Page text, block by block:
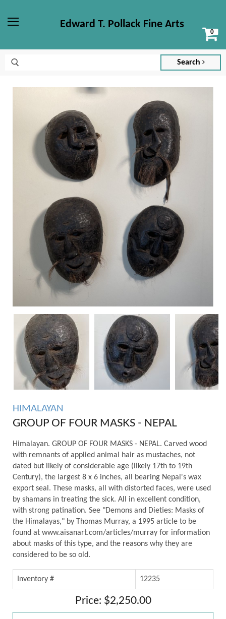
Edward T. Pollack Fine Arts
Search
HIMALAYAN
GROUP OF FOUR MASKS - NEPAL
Himalayan. GROUP OF FOUR MASKS - NEPAL. Carved wood
with remnants of applied animal hair as mustaches, not
dated but likely of considerable age (likely 17th to 19th
Century), the largest 8 x 6 inches, all bearing Nepal's wax
export seal. These masks, all with distorted faces, were used
by shamans in treating the sick. All in excellent condition,
with strong patination. See "Demons and Dieties: Masks of
the Himalayas," by Thomas Murray, a 1995 article to be
found at www.aisanart.com/articles/murray for information
about masks of this type, and the reasons why they are
considered to be so old.
Inventory # 12235
Price: $2,250.00